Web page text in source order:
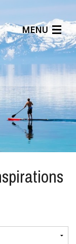
MENU
Us
Affiliates
Center